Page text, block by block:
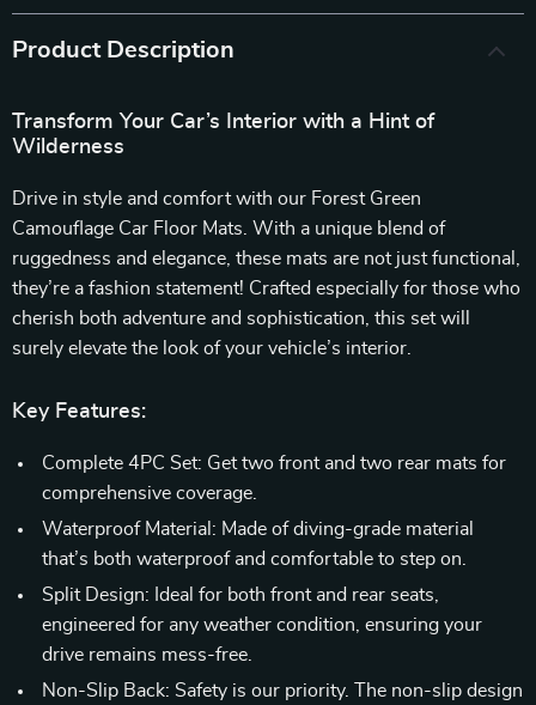
Product Description
Transform Your Car’s Interior with a Hint of
Wilderness
Drive in style and comfort with our Forest Green
Camouflage Car Floor Mats. With a unique blend of
ruggedness and elegance, these mats are not just functional,
they’re a fashion statement! Crafted especially for those who
cherish both adventure and sophistication, this set will
surely elevate the look of your vehicle’s interior.
Key Features:
Complete 4PC Set: Get two front and two rear mats for
comprehensive coverage.
Waterproof Material: Made of diving-grade material
that’s both waterproof and comfortable to step on.
Split Design: Ideal for both front and rear seats,
engineered for any weather condition, ensuring your
drive remains mess-free.
Non-Slip Back: Safety is our priority. The non-slip design